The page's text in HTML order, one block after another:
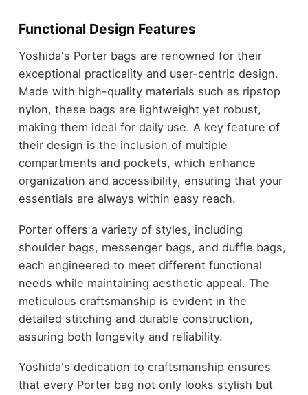
Functional Design Features
Yoshida's Porter bags are renowned for their
exceptional practicality and user-centric design.
Made with high-quality materials such as ripstop
nylon, these bags are lightweight yet robust,
making them ideal for daily use. A key feature of
their design is the inclusion of multiple
compartments and pockets, which enhance
organization and accessibility, ensuring that your
essentials are always within easy reach.
Porter offers a variety of styles, including
shoulder bags, messenger bags, and duffle bags,
each engineered to meet different functional
needs while maintaining aesthetic appeal. The
meticulous craftsmanship is evident in the
detailed stitching and durable construction,
assuring both longevity and reliability.
Yoshida's dedication to craftsmanship ensures
that every Porter bag not only looks stylish but